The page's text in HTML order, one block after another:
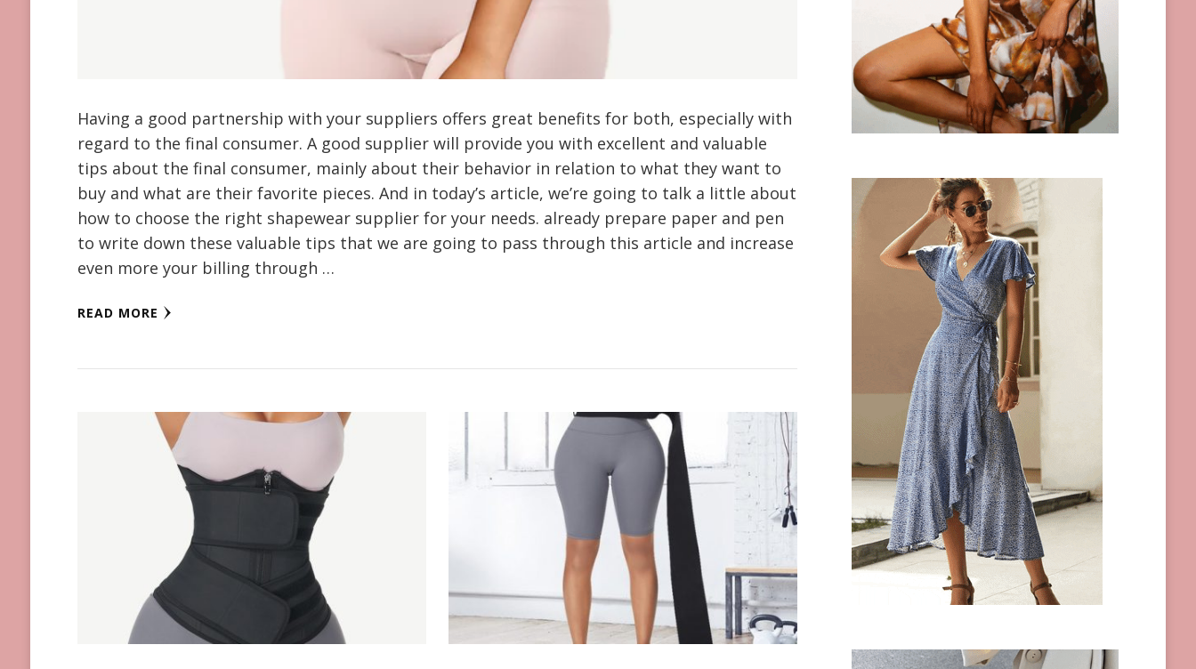
Having a good partnership with your suppliers offers great benefits for both, especially with
regard to the final consumer. A good supplier will provide you with excellent and valuable
tips about the final consumer, mainly about their behavior in relation to what they want to
buy and what are their favorite pieces. And in today’s article, we’re going to talk a little about
how to choose the right shapewear supplier for your needs. already prepare paper and pen
to write down these valuable tips that we are going to pass through this article and increase
even more your billing through …
READ MORE